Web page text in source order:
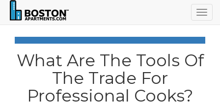
What Are The Tools Of
The Trade For
Professional Cooks?